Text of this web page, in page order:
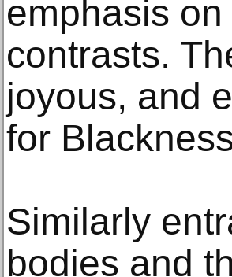
emphasis
contrasts.
joyous, and
for
Similarly
bodies and